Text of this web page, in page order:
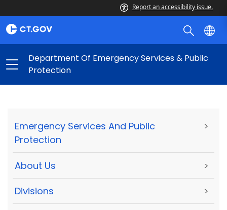
Report an accessibility issue.
Department Of Emergency Services & Public
Protection
Emergency Services And Public
Protection
>
About Us >
Divisions >